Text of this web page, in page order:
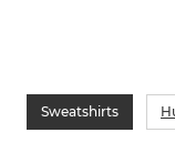
Sweatshirts